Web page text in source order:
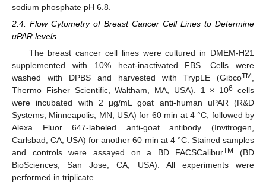
sodium phosphate pH 6.8.
2.4. Flow Cytometry of Breast Cancer Cell Lines to Determine
uPAR levels
The breast cancer cell lines were cultured in DMEM-H21
supplemented with 10% heat-inactivated FBS. Cells were
washed with DPBS and harvested with TrypLE (GibcoTM
Thermo Fisher Scientific, Waltham, MA, USA). 1 × 106
cells
were incubated with 2 µg/mL goat anti-human uPAR (R&D
Systems, Minneapolis, MN, USA) for 60 min at 4 °C, followed by
Alexa Fluor 647-labeled anti-goat antibody (Invitrogen,
Carlsbad, CA, USA) for another 60 min at 4 °C. Stained samples
and controls were assayed on a BD FACSCaliburTM
(BD
BioSciences, San Jose, CA, USA). All experiments were
performed in triplicate.